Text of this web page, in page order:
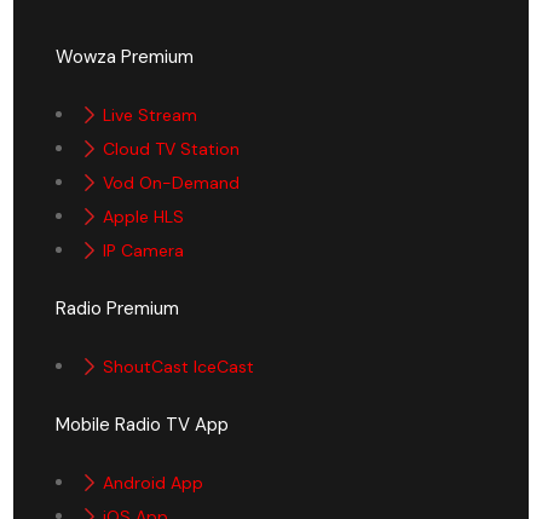
Wowza Premium
Live Stream
Cloud TV Station
Vod On-Demand
Apple HLS
IP Camera
Radio Premium
ShoutCast IceCast
Mobile Radio TV App
Android App